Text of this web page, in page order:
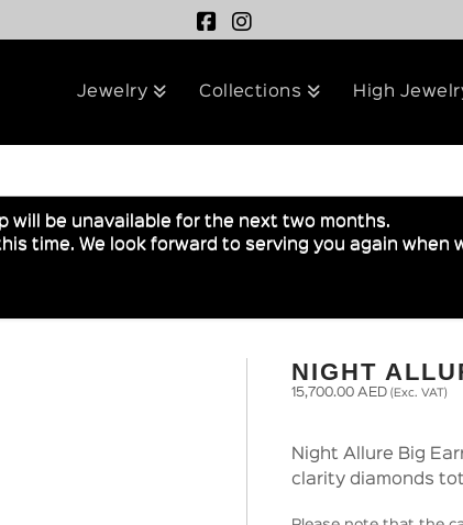
Jewelry Collections High
will be unavailable for the next two months.
time. We look forward to serving you again when
NIGHT
15,700.00AED (Exc. VAT)
Night Allure Big
clarity diamonds